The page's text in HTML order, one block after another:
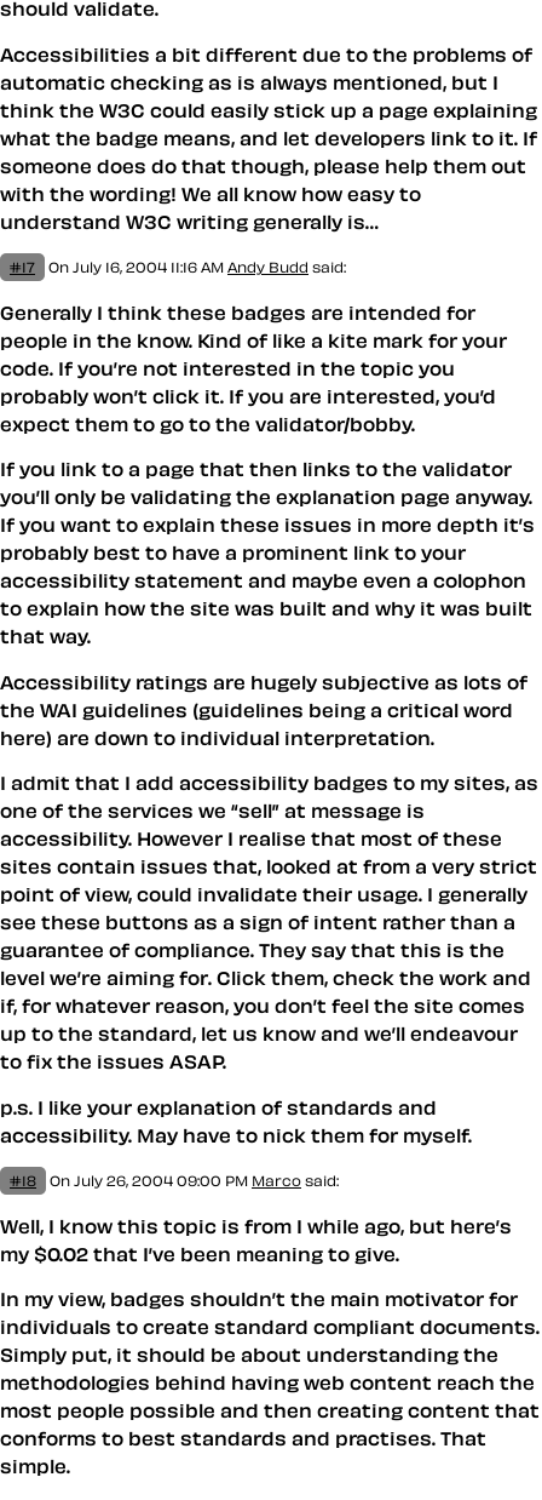
should validate.
Accessibilities a bit different due to the problems of
automatic checking as is always mentioned, but I
think the W3C could easily stick up a page explaining
what the badge means, and let developers link to it. If
someone does do that though, please help them out
with the wording! We all know how easy to
understand W3C writing generally is…
#17 On July 16, 2004 11:16 AM Andy Budd said:
Generally I think these badges are intended for
people in the know. Kind of like a kite mark for your
code. If you’re not interested in the topic you
probably won’t click it. If you are interested, you’d
expect them to go to the validator/bobby.
If you link to a page that then links to the validator
you’ll only be validating the explanation page anyway.
If you want to explain these issues in more depth it’s
probably best to have a prominent link to your
accessibility statement and maybe even a colophon
to explain how the site was built and why it was built
that way.
Accessibility ratings are hugely subjective as lots of
the WAI guidelines (guidelines being a critical word
here) are down to individual interpretation.
I admit that I add accessibility badges to my sites, as
one of the services we “sell” at message is
accessibility. However I realise that most of these
sites contain issues that, looked at from a very strict
point of view, could invalidate their usage. I generally
see these buttons as a sign of intent rather than a
guarantee of compliance. They say that this is the
level we’re aiming for. Click them, check the work and
if, for whatever reason, you don’t feel the site comes
up to the standard, let us know and we’ll endeavour
to fix the issues ASAP.
p.s. I like your explanation of standards and
accessibility. May have to nick them for myself.
#18 On July 26, 2004 09:00 PM Marco said:
Well, I know this topic is from I while ago, but here’s
my $0.02 that I’ve been meaning to give.
In my view, badges shouldn’t the main motivator for
individuals to create standard compliant documents.
Simply put, it should be about understanding the
methodologies behind having web content reach the
most people possible and then creating content that
conforms to best standards and practises. That
simple.